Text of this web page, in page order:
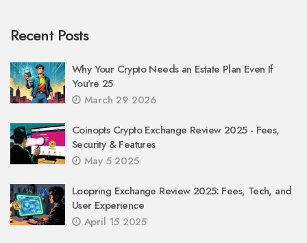
Recent Posts
Why Your Crypto Needs an Estate Plan Even If
You're 25
March 29 2026
Coinopts Crypto Exchange Review 2025 - Fees,
Security & Features
May 5 2025
Loopring Exchange Review 2025: Fees, Tech, and
User Experience
April 15 2025